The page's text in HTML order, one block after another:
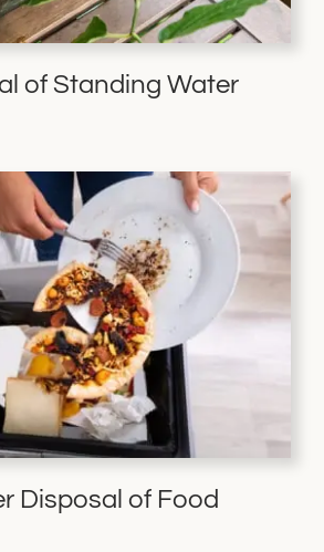
of Standing Water
Disposal of Food